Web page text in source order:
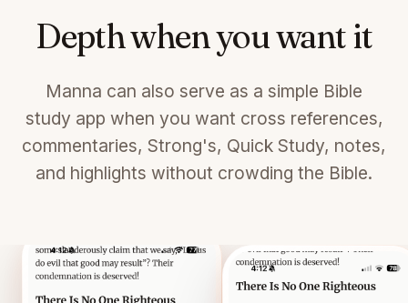
Depth when you want it
Manna can also serve as a simple Bible
study app when you want cross references,
commentaries, Strong's, Quick Study, notes,
and highlights without crowding the Bible.